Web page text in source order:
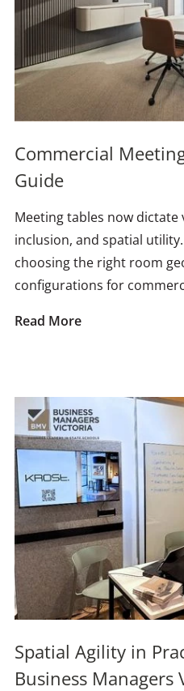
Commercial
Guide
Meeting tables now
inclusion, and spatial
choosing the right room
configurations for
Read More
Spatial Agility in
Business Managers